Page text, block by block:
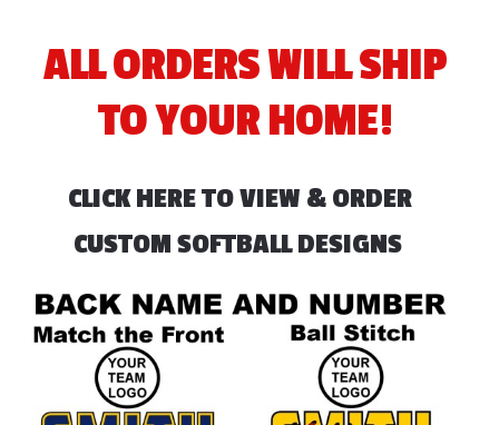
Tournament
quantity
ALL ORDERS WILL SHIP
TO YOUR HOME!
CLICK HERE TO VIEW & ORDER
CUSTOM SOFTBALL DESIGNS